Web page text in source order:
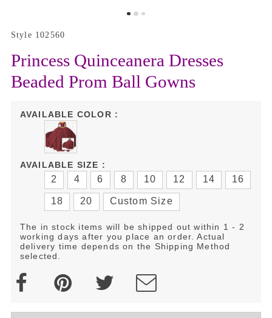
Style 102560
Princess Quinceanera Dresses
Beaded Prom Ball Gowns
AVAILABLE COLOR :
AVAILABLE SIZE :
2 4 6 8 10 12 14 16
18 20 Custom Size
The in stock items will be shipped out within 1 - 2
working days after you place an order. Actual
delivery time depends on the Shipping Method
selected.